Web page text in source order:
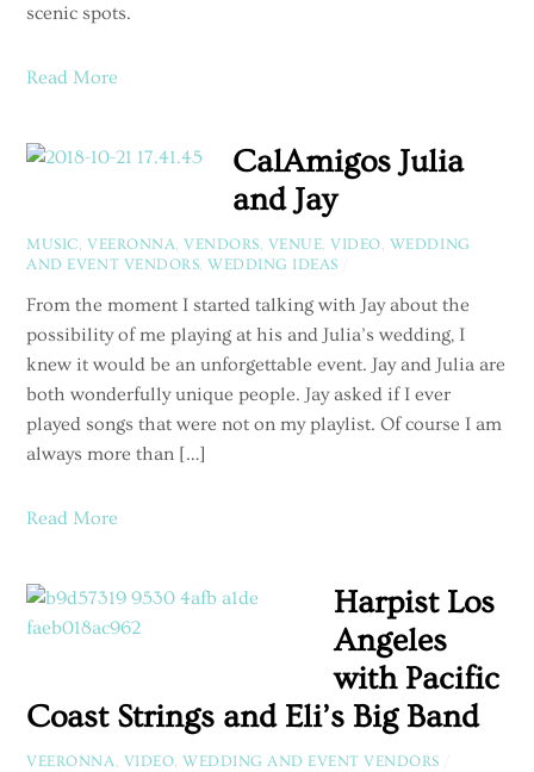
scenic spots.
Read More
CalAmigos Julia
and Jay
MUSIC, VEERONNA,VENDORS, VENUE,VIDEO, WEDDING
AND EVENT VENDORS,WEDDING IDEAS
From the moment I started talking with Jay about the
possibility of me playing at his and Julia’s wedding, I
knew it would be an unforgettable event. Jay and Julia are
both wonderfully unique people. Jay asked if I ever
played songs that were not on my playlist. Of course I am
always more than […]
Read More
Harpist Los
Angeles
with Pacific
Coast Strings and Eli’s Big Band
VEERONNA, VIDEO,WEDDING AND EVENT VENDORS